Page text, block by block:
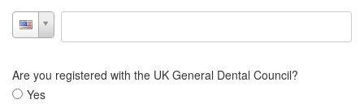
Are you registered with the UK General Dental Council?
Yes